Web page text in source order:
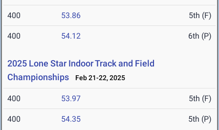
400 53.86 5th (F)
400 54.12 6th (P)
2025 Lone Star Indoor Track and Field
Championships
Feb 21-22, 2025
400 53.97 5th (F)
400 54.35 5th (P)